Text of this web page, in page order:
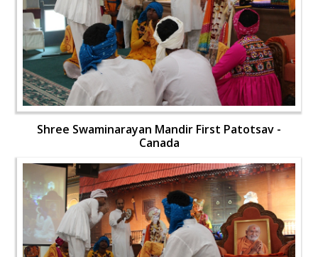
Shree Swaminarayan Mandir First Patotsav -
Canada